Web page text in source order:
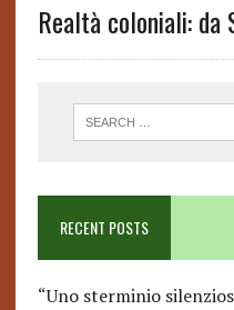
Realtà coloniali: da
RECENT POSTS
“Uno sterminio